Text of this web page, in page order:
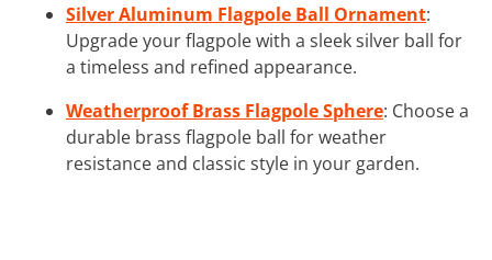
Silver Aluminum Flagpole Ball Ornament:
Upgrade your flagpole with a sleek silver ball for
a timeless and refined appearance.
Weatherproof Brass Flagpole Sphere: Choose a
durable brass flagpole ball for weather
resistance and classic style in your garden.